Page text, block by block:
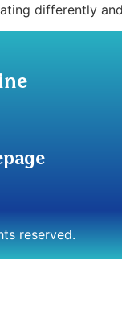
differently
reserved.